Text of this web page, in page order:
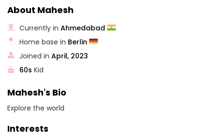
About Mahesh
Currently inAhmedabad
Home base in Berlin
Joined inApril, 2023
60s Kid
Mahesh's Bio
Explore the world
Interests